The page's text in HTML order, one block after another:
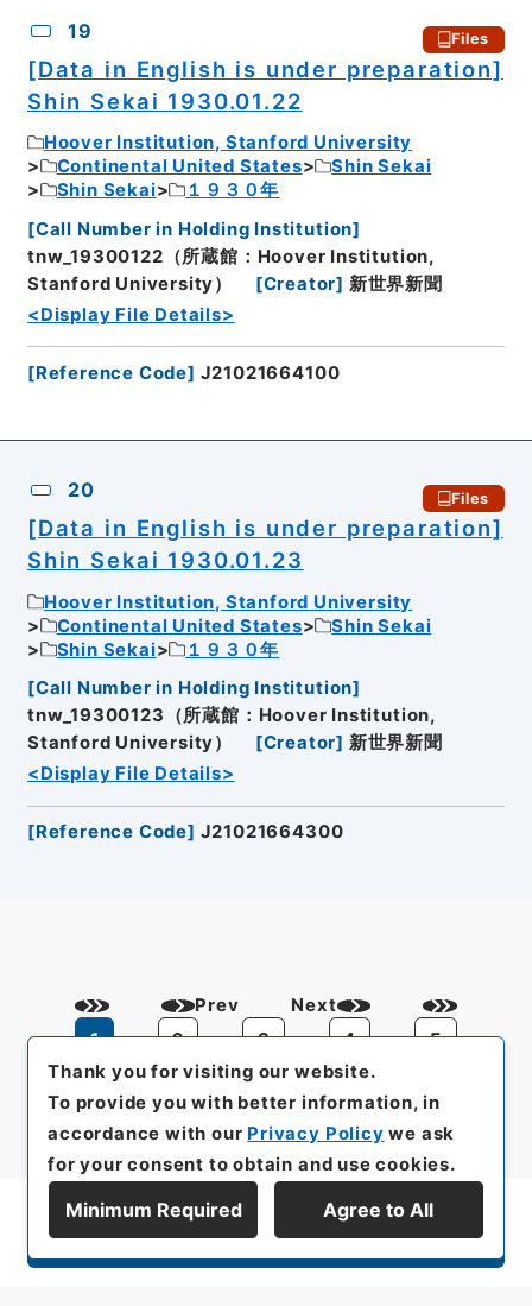
19 Files
[Data in English is under preparation]
Shin Sekai 1930.01.22
Hoover Institution, Stanford University
Continental United States
Shin Sekai
Shin Sekai
１９３０年
[Call Number in Holding Institution]
tnw_19300122（所蔵館：Hoover Institution,
Stanford University）
[Creator] 新世界新聞
<Display File Details>
[Reference Code] J21021664100
20 Files
[Data in English is under preparation]
Shin Sekai 1930.01.23
Hoover Institution, Stanford University
Continental United States
Shin Sekai
Shin Sekai
１９３０年
[Call Number in Holding Institution]
tnw_19300123（所蔵館：Hoover Institution,
Stanford University）
[Creator] 新世界新聞
<Display File Details>
[Reference Code] J21021664300
Prev
1
2 3 4 5
Next
Display Series Hierarchy
Thank you for visiting our website.
To provide you with better information, in
accordance with our Privacy Policy we ask
for your consent to obtain and use cookies.
Minimum Required Agree to All